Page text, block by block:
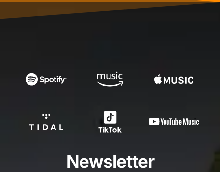
Newsletter